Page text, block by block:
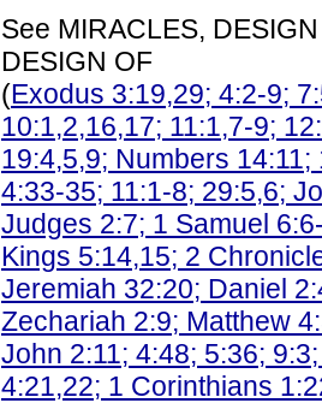
See MIRACLES,
DESIGN OF
(Exodus 3:19,29; 4:2-9;
10:1,2,16,17; 11:1,7-9;
19:4,5,9; Numbers
4:33-35; 11:1-8; 29:5,6;
Judges 2:7; 1 Samuel
Kings 5:14,15; 2
Jeremiah 32:20; Daniel
Zechariah 2:9; Matthew
John 2:11; 4:48; 5:36;
4:21,22; 1 Corinthians